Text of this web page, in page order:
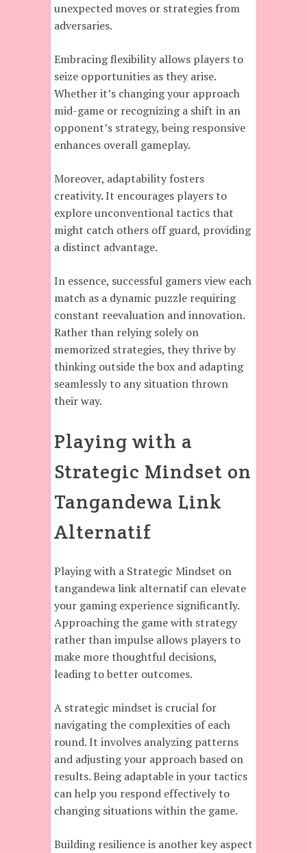
unexpected moves or strategies from
adversaries.
Embracing flexibility allows players to
seize opportunities as they arise.
Whether it’s changing your approach
mid-game or recognizing a shift in an
opponent’s strategy, being responsive
enhances overall gameplay.
Moreover, adaptability fosters
creativity. It encourages players to
explore unconventional tactics that
might catch others off guard, providing
a distinct advantage.
In essence, successful gamers view each
match as a dynamic puzzle requiring
constant reevaluation and innovation.
Rather than relying solely on
memorized strategies, they thrive by
thinking outside the box and adapting
seamlessly to any situation thrown
their way.
Playing with a
Strategic Mindset on
Tangandewa Link
Alternatif
Playing with a Strategic Mindset on
tangandewa link alternatif can elevate
your gaming experience significantly.
Approaching the game with strategy
rather than impulse allows players to
make more thoughtful decisions,
leading to better outcomes.
A strategic mindset is crucial for
navigating the complexities of each
round. It involves analyzing patterns
and adjusting your approach based on
results. Being adaptable in your tactics
can help you respond effectively to
changing situations within the game.
Building resilience is another key aspect